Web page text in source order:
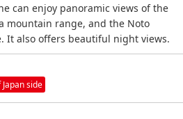
can enjoy panoramic views of the
mountain range, and the Noto
It also offers beautiful night views.
side